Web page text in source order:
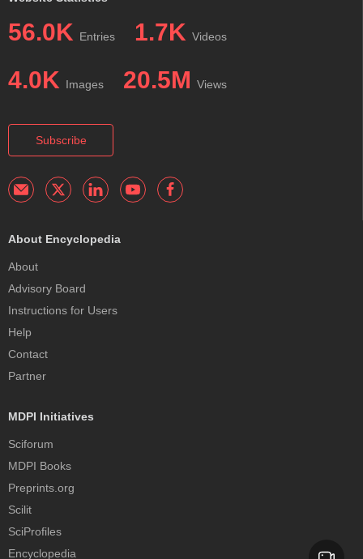
56.0K Entries 1.7K Videos
4.0K Images 20.5M Views
Subscribe
About Encyclopedia
About
Advisory Board
Instructions for Users
Help
Contact
Partner
MDPI Initiatives
Sciforum
MDPI Books
Preprints.org
Scilit
SciProfiles
Encyclopedia